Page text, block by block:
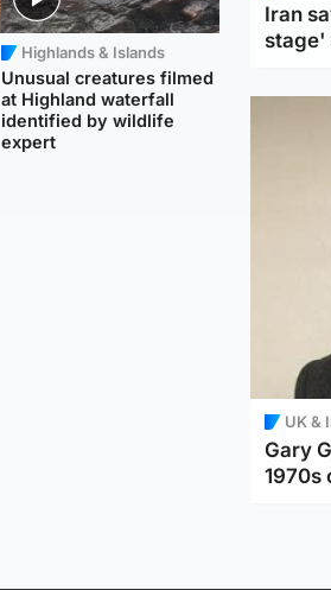
Highlands & Islands
Unusual creatures filmed
at Highland waterfall
identified by wildlife
expert
Iran
stage'
UK &
Gary
1970s